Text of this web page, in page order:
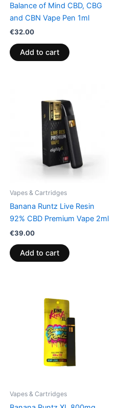
Balance of Mind CBD, CBG
and CBN Vape Pen 1ml
€32.00
Add to cart
Vapes & Cartridges
Banana Runtz Live Resin
92% CBD Premium Vape 2ml
€39.00
Add to cart
Vapes & Cartridges